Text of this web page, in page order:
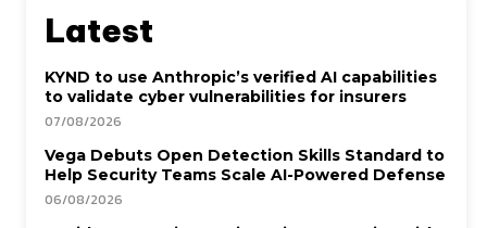
Latest
KYND to use Anthropic’s verified AI capabilities
to validate cyber vulnerabilities for insurers
07/08/2026
Vega Debuts Open Detection Skills Standard to
Help Security Teams Scale AI-Powered Defense
06/08/2026